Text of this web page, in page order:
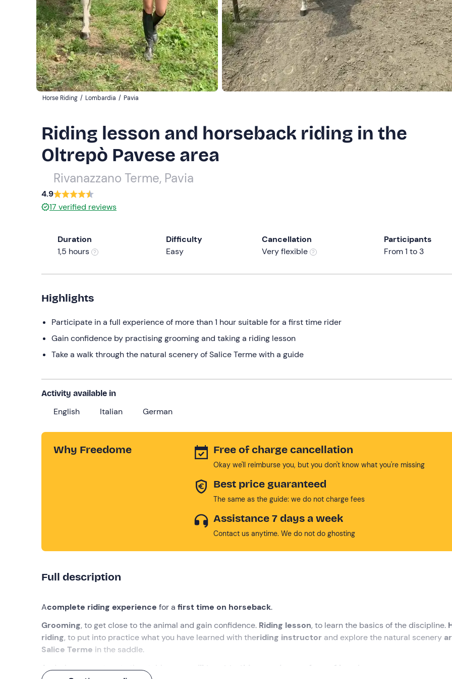
Horse Riding / Lombardia / Pavia
Riding lesson and horseback riding in the
Oltrepò Pavese area
Rivanazzano Terme, Pavia
4.9
17 verified reviews
Duration
1,5 hours
Difficulty
Easy
Cancellation
Very flexible
Participants
From 1 to 3
Highlights
Participate in a full experience of more than 1 hour suitable for a first time rider
Gain confidence by practising grooming and taking a riding lesson
Take a walk through the natural scenery of Salice Terme with a guide
Activity available in
English Italian German
Why Freedome Free of charge cancellation
Okay we'll reimburse you, but you don't know what you're missing
Best price guaranteed
The same as the guide: we do not charge fees
Assistance 7 days a week
Contact us anytime. We do not do ghosting
Full description
Acomplete riding experience for a first time on horseback.
Grooming, to get close to the animal and gain confidence. Riding lesson, to learn the basics of the discipline.
riding, to put into practice what you have learned with theriding instructor and explore the natural scenery
Salice Terme in the saddle.
And when you return to the stables,
you will toast to this experience of over 1 hour